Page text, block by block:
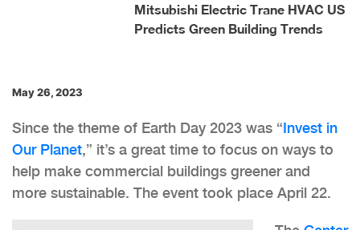
Mitsubishi Electric Trane HVAC US
Predicts Green Building Trends
May 26, 2023
Since the theme of Earth Day 2023 was “Invest in
Our Planet,” it’s a great time to focus on ways to
help make commercial buildings greener and
more sustainable. The event took place April 22.